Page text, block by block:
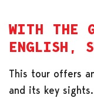
WITH THE
ENGLISH,
This tour offers
and its key